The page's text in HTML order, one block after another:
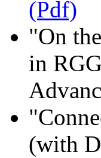
(Pdf)
"On
in
(with